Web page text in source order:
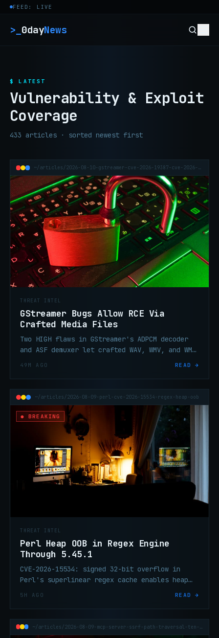
Skip to content
FEED: LIVE
>_ 0dayNews
$ LATEST
Vulnerability & Exploit
Coverage
433 articles · sorted newest first
~/articles/2026-08-10-gstreamer-cve-2026-19387-cve-2026-19389
THREAT INTEL
GStreamer Bugs Allow RCE Via
Crafted Media Files
Two HIGH flaws in GStreamer's ADPCM decoder
and ASF demuxer let crafted WAV, WMV, and WMA
49M AGO READ →
~/articles/2026-08-09-perl-cve-2026-15534-regex-heap-oob
● BREAKING
THREAT INTEL
Perl Heap OOB in Regex Engine
Through 5.45.1
CVE-2026-15534: signed 32-bit overflow in
Perl's superlinear regex cache enables heap
5H AGO READ →
~/articles/2026-08-09-mcp-server-ssrf-path-traversal-ten-cves-one-day